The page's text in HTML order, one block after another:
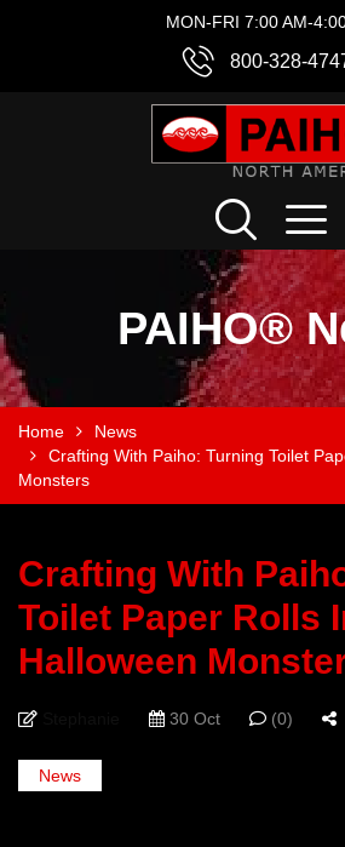
MON-FRI 7:00 AM-
800-328-
PAIHO®
Home
News
Crafting With Paiho: Turning Toilet
Monsters
Crafting With
Toilet Paper Rolls
Halloween
30 Oct (0)
News